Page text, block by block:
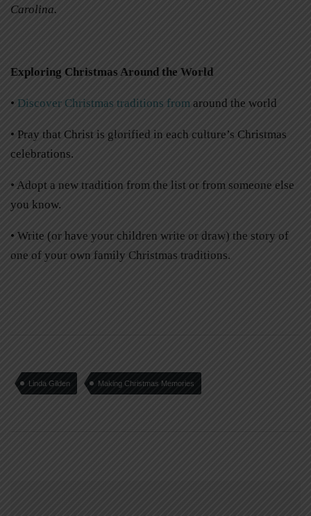
Carolina.
Exploring Christmas Around the World
• Discover Christmas traditions from around the world
• Pray that Christ is glorified in each culture’s Christmas
celebrations.
• Adopt a new tradition from the list or from someone else
you know.
• Write (or have your children write or draw) the story of
one of your own family Christmas traditions.
Linda Gilden Making Christmas Memories